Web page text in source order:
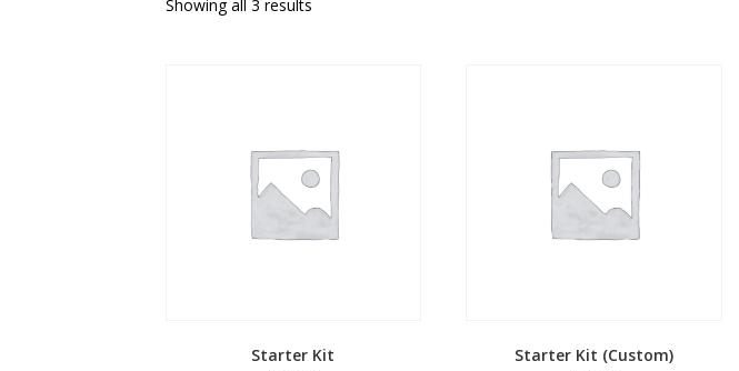
Showing all 3 results
Starter Kit Starter Kit (Custom)